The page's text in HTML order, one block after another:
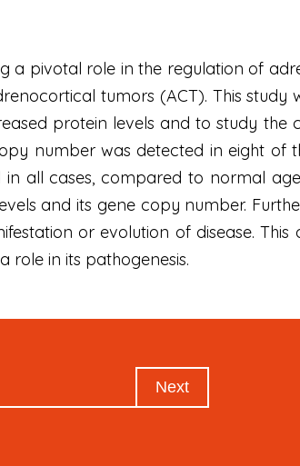
a pivotal role in the regulation of
tumors (ACT). This study
protein levels and to study the
number was detected in eight of
in all cases, compared to normal
and its gene copy number.
or evolution of disease. This
role in its pathogenesis.
Next